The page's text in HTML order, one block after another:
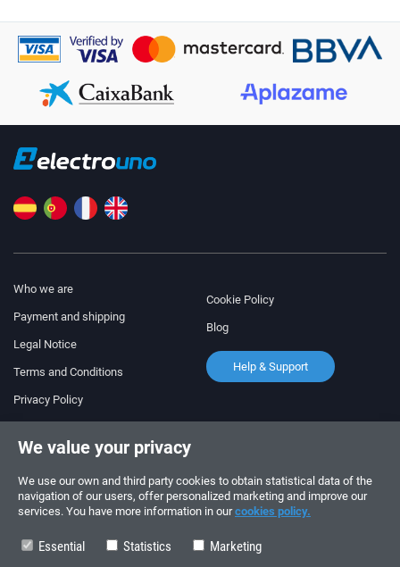
Who we are
Payment and shipping
Legal Notice
Terms and Conditions
Privacy Policy
Cookie Policy
Blog
Help & Support
+34 910 600 459
+34 622 219 640
SUMMER OPENING HOURS
We value your privacy
We use our own and third party cookies to obtain statistical data of the
navigation of our users, offer personalized marketing and improve our
services. You have more information in ourcookies policy.
Essential Statistics Marketing